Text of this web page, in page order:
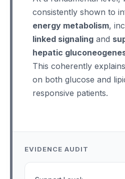
consistently shown to
energy metabolism,
linked signaling and
hepatic
This coherently
on both glucose and
responsive patients.
EVIDENCE AUDIT